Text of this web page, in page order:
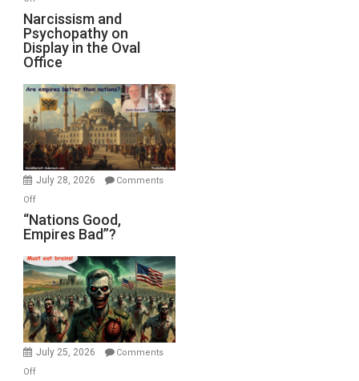
Michael
Jones)
Narcissism
and
Psychopathy
on
Display
in
the
Oval
Office
Narcissism and
Psychopathy on
Display in the Oval
Office
July 28, 2026
Comments
Offon
“Nations
Good,
Bad”?
“Nations Good,
Empires Bad”?
July 25, 2026
Comments
Offon